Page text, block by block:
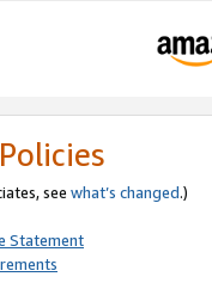
see what’s changed.)
Statement